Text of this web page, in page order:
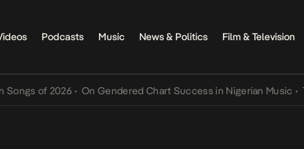
Podcasts Music News & Politics Film & Television
of 2026 • On Gendered Chart Success in Nigerian Music • The